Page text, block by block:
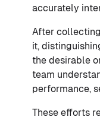
accurately
After
it,
the desirable
team
performance,
These efforts